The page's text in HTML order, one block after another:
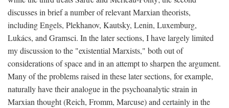
discusses in brief a number of relevant Marxian theorists,
including Engels, Plekhanov, Kautsky, Lenin, Luxemburg,
Lukács, and Gramsci. In the later sections, I have largely limited
my discussion to the "existential Marxists," both out of
considerations of space and in an attempt to sharpen the argument.
Many of the problems raised in these later sections, for example,
naturally have their analogue in the psychoanalytic strain in
Marxian thought (Reich, Fromm, Marcuse) and certainly in the